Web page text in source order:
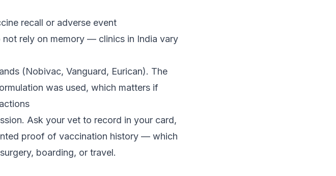
recall or adverse event
rely on memory — clinics in India vary
(Nobivac, Vanguard, Eurican). The
was used, which matters if
Ask your vet to record in your card,
proof of vaccination history — which
boarding, or travel.